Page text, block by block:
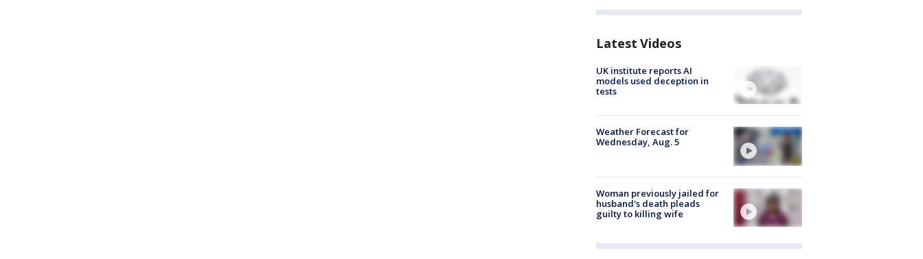
Latest Videos
UK institute reports AI
models used deception in
tests
Weather Forecast for
Wednesday, Aug. 5
Woman previously jailed for
husband's death pleads
guilty to killing wife